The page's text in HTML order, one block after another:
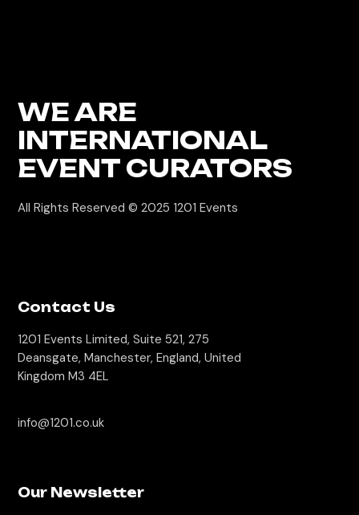
WE ARE
INTERNATIONAL
EVENT CURATORS
All Rights Reserved © 2025 1201 Events
Contact Us
1201 Events Limited, Suite 521, 275
Deansgate, Manchester, England, United
Kingdom M3 4EL
info@1201.co.uk
Our Newsletter